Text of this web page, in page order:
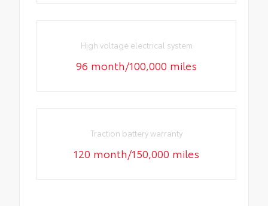
High voltage electrical system
96 month/100,000 miles
Traction battery warranty
120 month/150,000 miles